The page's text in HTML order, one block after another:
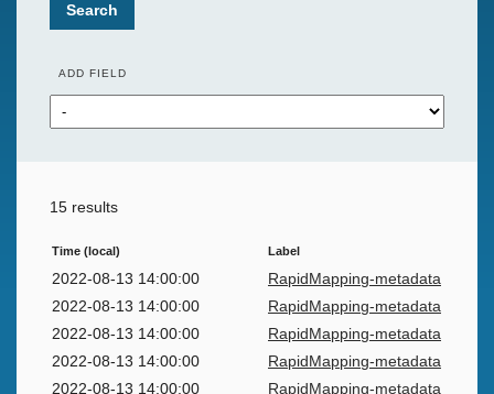
Search
ADD FIELD
15 results
Time (local) Label
2022-08-13 14:00:00
RapidMapping-metadata
2022-08-13 14:00:00
RapidMapping-metadata
2022-08-13 14:00:00
RapidMapping-metadata
2022-08-13 14:00:00
RapidMapping-metadata
2022-08-13 14:00:00
RapidMapping-metadata